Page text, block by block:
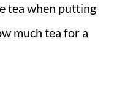
tea when putting
much tea for a